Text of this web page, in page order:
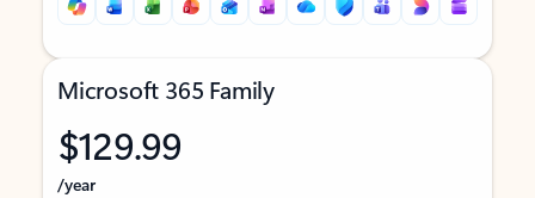
Microsoft 365 Family
$129.99
/year